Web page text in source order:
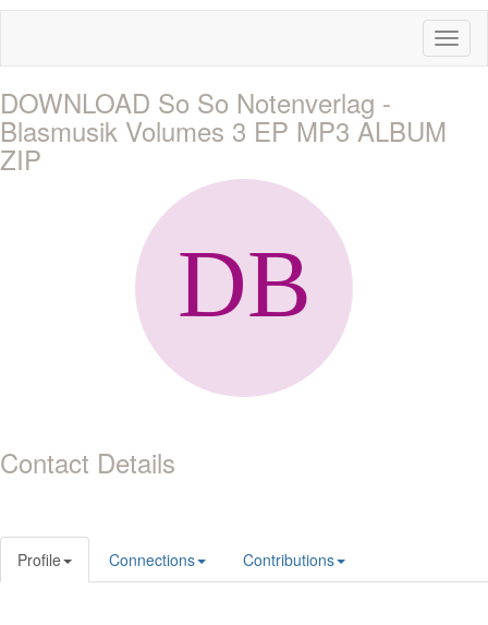
DOWNLOAD So So Notenverlag -
Blasmusik Volumes 3 EP MP3 ALBUM
ZIP
Contact Details
Profile Connections Contributions